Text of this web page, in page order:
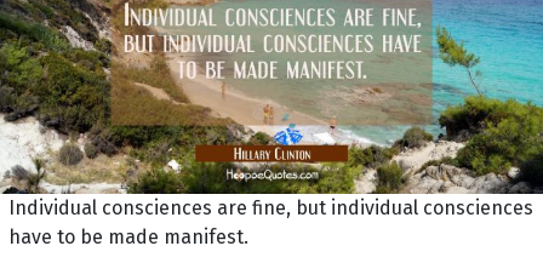
Individual consciences are fine, but individual consciences
have to be made manifest.